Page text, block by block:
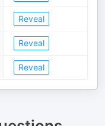
Reveal
Reveal
Reveal